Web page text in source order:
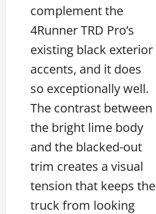
complement the
4Runner TRD Pro’s
existing black exterior
accents, and it does
so exceptionally well.
The contrast between
the bright lime body
and the blacked-out
trim creates a visual
tension that keeps the
truck from looking